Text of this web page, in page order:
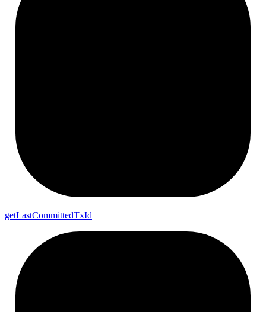
getLastCommittedTxId